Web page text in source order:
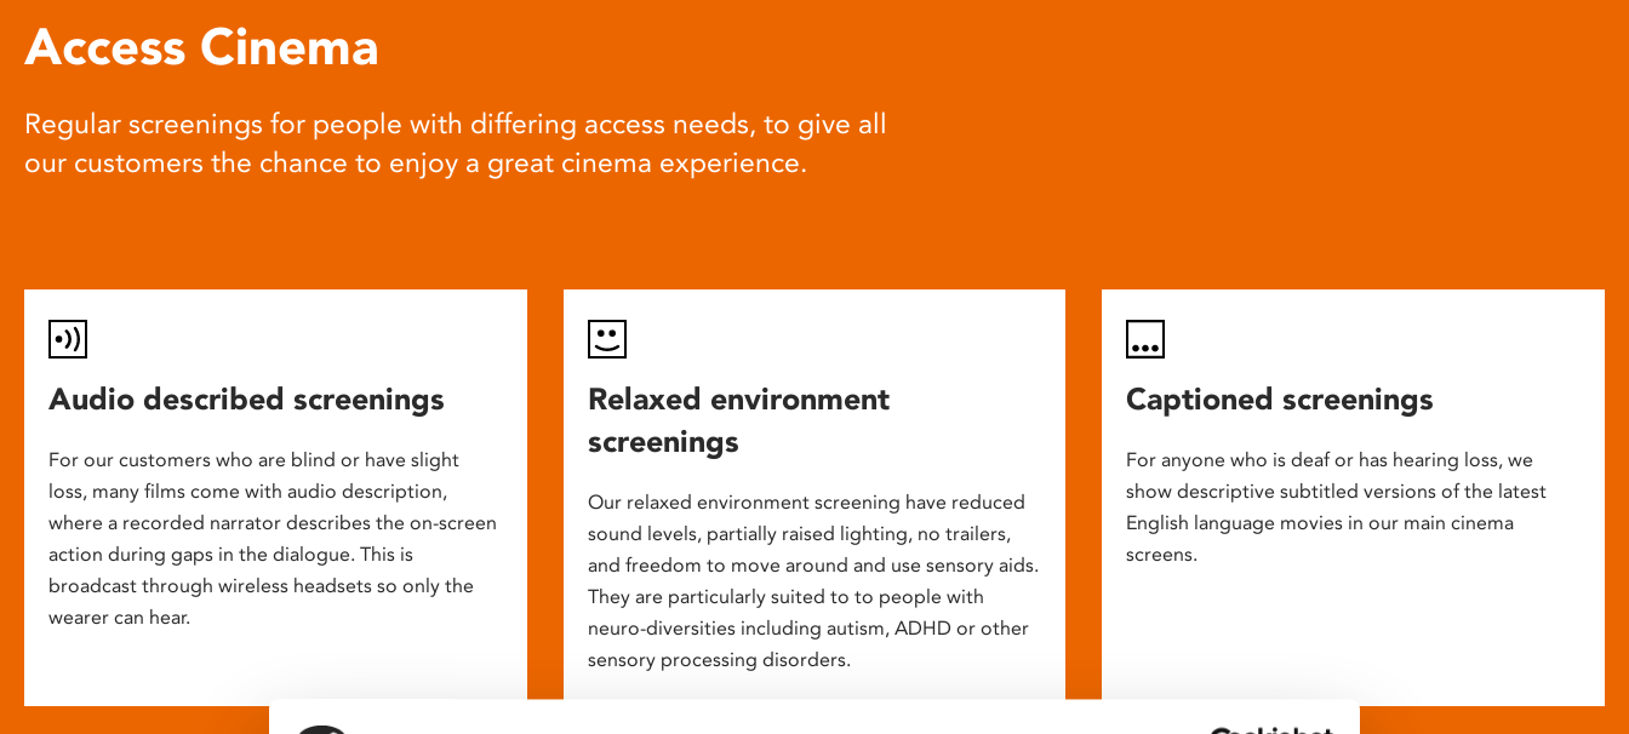
Access Cinema
Regular screenings for people with differing access needs, to give all
our customers the chance to enjoy a great cinema experience.
Audio described screenings
For our customers who are blind or have slight
loss, many films come with audio description,
where a recorded narrator describes the on-screen
action during gaps in the dialogue. This is
broadcast through wireless headsets so only the
wearer can hear.
Relaxed environment
screenings
Our relaxed environment screening have reduced
sound levels, partially raised lighting, no trailers,
and freedom to move around and use sensory aids.
They are particularly suited to to people with
neuro-diversities including autism, ADHD or other
sensory processing disorders.
Captioned screenings
For anyone who is deaf or has hearing loss, we
show descriptive subtitled versions of the latest
English language movies in our main cinema
screens.